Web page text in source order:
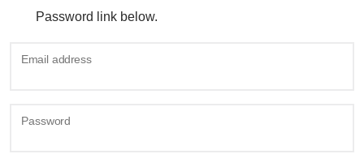
Password link below.
Email address
Password